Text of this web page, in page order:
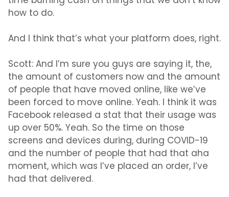
how to do.
And I think that’s what your platform does, right.
Scott:And I’m sure you guys are saying it, the,
the amount of customers now and the amount
of people that have moved online, like we’ve
been forced to move online. Yeah. I think it was
Facebook released a stat that their usage was
up over 50%. Yeah. So the time on those
screens and devices during, during COVID-19
and the number of people that had that aha
moment, which was I’ve placed an order, I’ve
had that delivered.